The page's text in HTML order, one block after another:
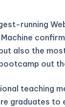
running
also the
out
teaching
graduates to